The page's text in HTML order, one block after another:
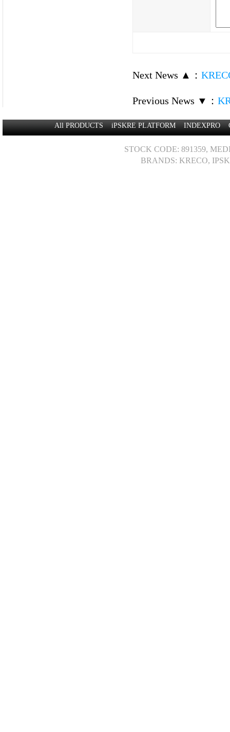
Next News ▲ ：
Previous News ▼ ：
All PRODUCTS iPSKRE PLATFORM INDEXPRO
STOCK CODE: 891359,
BRANDS: KRECO,